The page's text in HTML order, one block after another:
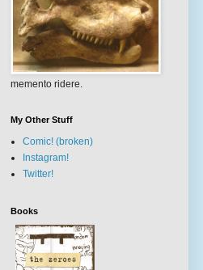
memento ridere.
My Other Stuff
Comic! (broken)
Instagram!
Twitter!
Books